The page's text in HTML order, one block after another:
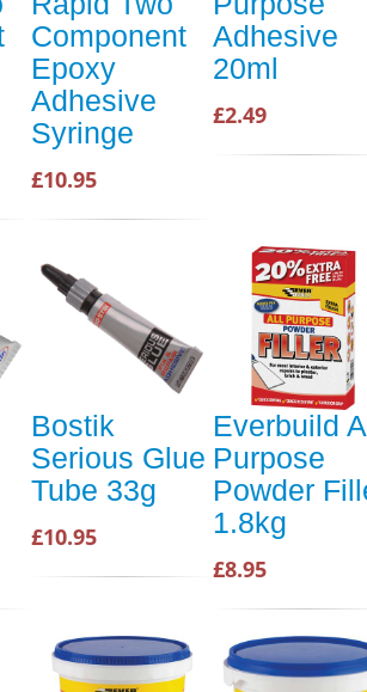
Component
Epoxy
Adhesive
Syringe
£10.95
Adhesive
20ml
£2.49
Bostik
Serious Glue
Tube 33g
£10.95
Everbuild
Purpose
Powder
1.8kg
£8.95